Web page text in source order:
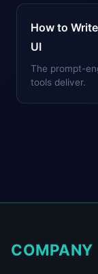
How to
UI
The prompt-
tools deliver.
COMPANY